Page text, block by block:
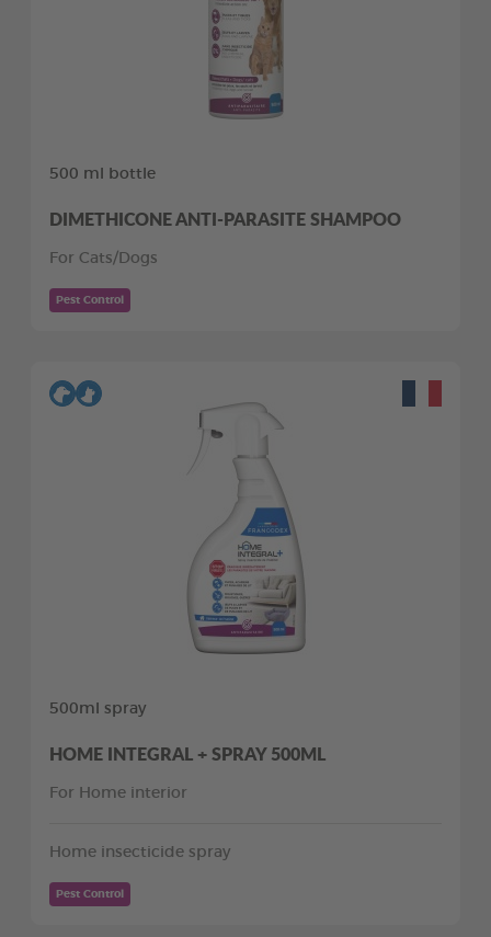
500 ml bottle
DIMETHICONE ANTI-PARASITE SHAMPOO
For Cats/Dogs
Pest Control
500ml spray
HOME INTEGRAL + SPRAY 500ML
For Home interior
Home insecticide spray
Pest Control